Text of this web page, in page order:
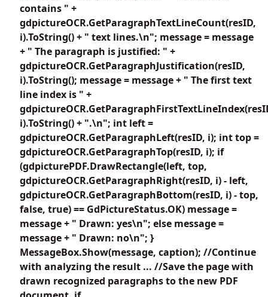
contains " +
gdpictureOCR.GetParagraphTextLineCount(resID,
i).ToString() + " text lines.\n"; message = message
+ " The paragraph is justified: " +
gdpictureOCR.GetParagraphJustification(resID,
i).ToString(); message = message + " The first text
line index is " +
i).ToString() + ".\n"; int left =
gdpictureOCR.GetParagraphLeft(resID, i); int top =
gdpictureOCR.GetParagraphTop(resID, i); if
(gdpicturePDF.DrawRectangle(left, top,
gdpictureOCR.GetParagraphRight(resID, i) - left,
gdpictureOCR.GetParagraphBottom(resID, i) - top,
false, true) == GdPictureStatus.OK) message =
message + " Drawn: yes\n"; else message =
message + " Drawn: no\n"; }
MessageBox.Show(message, caption); //Continue
with analyzing the result ... //Save the page with
drawn recognized paragraphs to the new PDF